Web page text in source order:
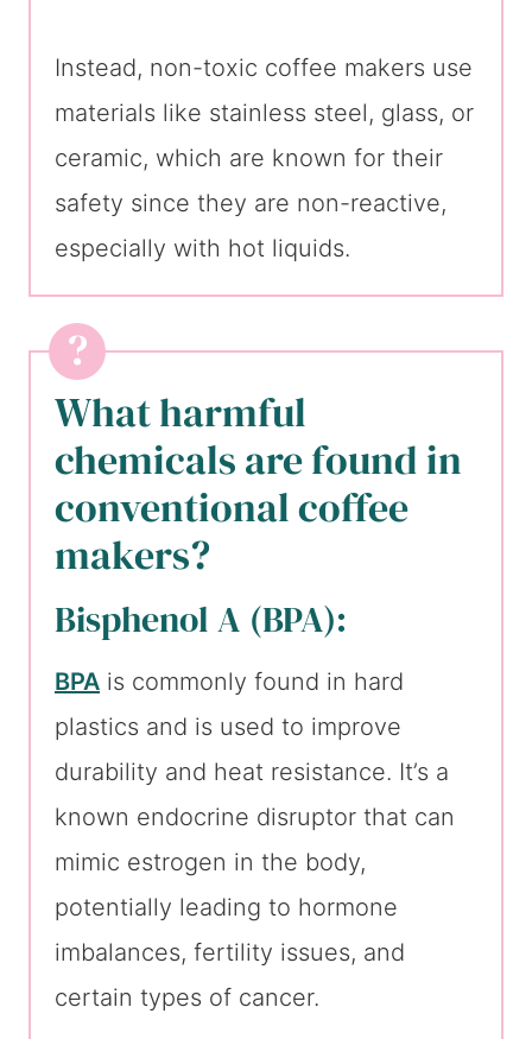
Instead, non-toxic coffee makers use
materials like stainless steel, glass, or
ceramic, which are known for their
safety since they are non-reactive,
especially with hot liquids.
What harmful
chemicals are found in
conventional coffee
makers?
Bisphenol A (BPA):
BPA is commonly found in hard
plastics and is used to improve
durability and heat resistance. It’s a
known endocrine disruptor that can
mimic estrogen in the body,
potentially leading to hormone
imbalances, fertility issues, and
certain types of cancer.